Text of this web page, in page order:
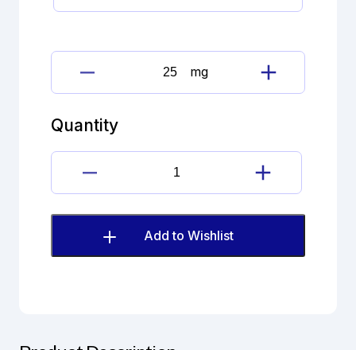
Bupivacaine
hydrochloride
mg
Quantity
Bupivacaine
hydrochloride
quantity
Add to Wishlist